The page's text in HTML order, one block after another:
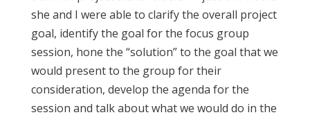
she and I were able to clarify the overall project
goal, identify the goal for the focus group
session, hone the “solution” to the goal that we
would present to the group for their
consideration, develop the agenda for the
session and talk about what we would do in the